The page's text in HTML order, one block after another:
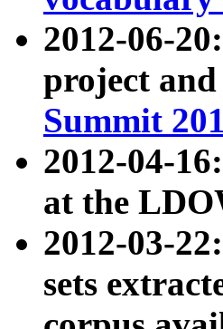
2012-06-
project
Summit
2012-04-
at the
2012-03-
sets